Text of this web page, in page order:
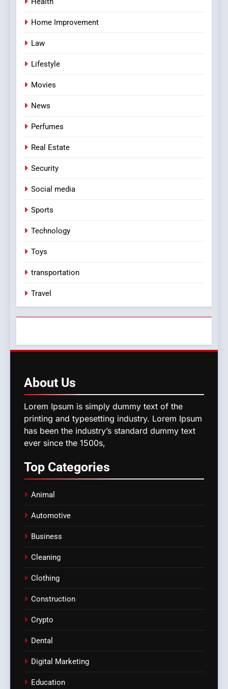
Home Improvement
Law
Lifestyle
Movies
News
Perfumes
Real Estate
Security
Social media
Sports
Technology
Toys
transportation
Travel
About Us
Lorem Ipsum is simply dummy text of the
printing and typesetting industry. Lorem Ipsum
has been the industry’s standard dummy text
ever since the 1500s,
Top Categories
Animal
Automotive
Business
Cleaning
Clothing
Construction
Crypto
Dental
Digital Marketing
Education